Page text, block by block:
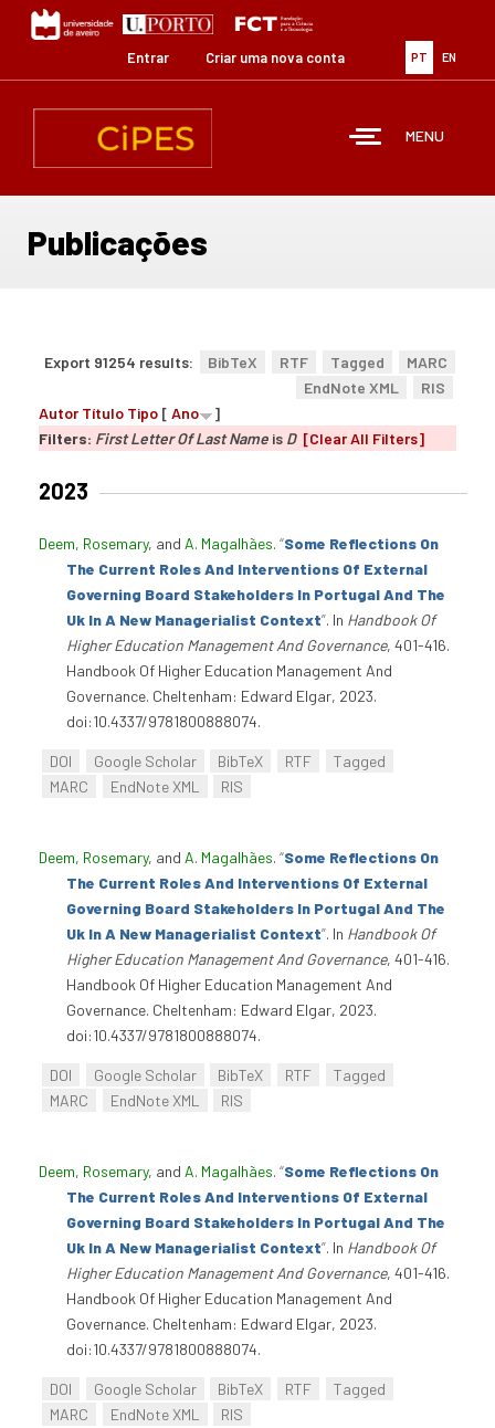
Passar
para
conteúdo
PT EN
Entrar Criar uma nova conta
MENU
Publicações
Export 91254 results: BibTeX RTF Tagged
MARC
EndNote XML
RIS
Autor Título Tipo [ Ano
]
Filters: First Letter Of Last Name is D [Clear All Filters]
2023
Deem, Rosemary, and A. Magalhães. “Some Reflections On
The Current Roles And Interventions Of External
Governing Board Stakeholders In Portugal And The
Uk In A New Managerialist Context”. In Handbook Of
Higher Education Management And Governance, 401-416.
Handbook Of Higher Education Management And
Governance. Cheltenham: Edward Elgar, 2023.
doi:10.4337/9781800888074.
DOI Google Scholar BibTeX RTF
Tagged
MARC
EndNote XML RIS
Deem, Rosemary, and A. Magalhães. “Some Reflections On
The Current Roles And Interventions Of External
Governing Board Stakeholders In Portugal And The
Uk In A New Managerialist Context”. In Handbook Of
Higher Education Management And Governance, 401-416.
Handbook Of Higher Education Management And
Governance. Cheltenham: Edward Elgar, 2023.
doi:10.4337/9781800888074.
DOI Google Scholar BibTeX RTF
Tagged
MARC
EndNote XML RIS
Deem, Rosemary, and A. Magalhães. “Some Reflections On
The Current Roles And Interventions Of External
Governing Board Stakeholders In Portugal And The
Uk In A New Managerialist Context”. In Handbook Of
Higher Education Management And Governance, 401-416.
Handbook Of Higher Education Management And
Governance. Cheltenham: Edward Elgar, 2023.
doi:10.4337/9781800888074.
DOI Google Scholar BibTeX RTF
Tagged
MARC
EndNote XML RIS